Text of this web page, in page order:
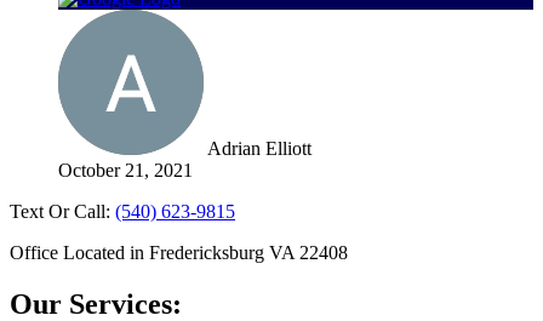
Adrian Elliott
October 21, 2021
Text Or Call: (540) 623-9815
Office Located in Fredericksburg VA 22408
Our Services: